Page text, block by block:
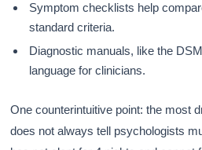
Symptom checklists help
standard criteria.
Diagnostic manuals, like the
language for clinicians.
One counterintuitive point: the most
does not always tell psychologists